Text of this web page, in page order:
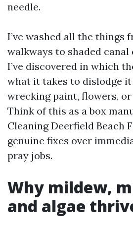
needle.
I’ve washed all the things
walkways to shaded canal
I’ve discovered in which
what it takes to dislodge
wrecking paint, flowers,
Think of this as a box
Cleaning Deerfield Beach
genuine fixes over
pray jobs.
Why mildew,
and algae